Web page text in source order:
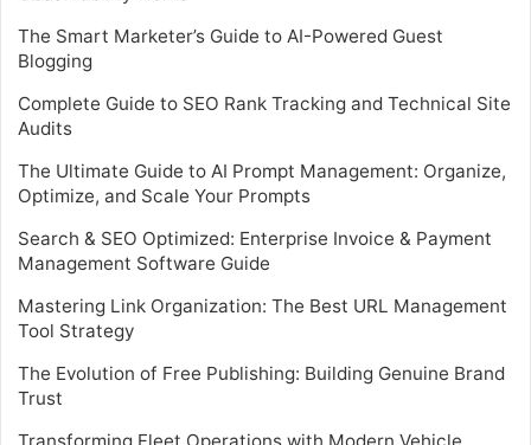
The Smart Marketer’s Guide to AI-Powered Guest
Blogging
Complete Guide to SEO Rank Tracking and Technical Site
Audits
The Ultimate Guide to AI Prompt Management: Organize,
Optimize, and Scale Your Prompts
Search & SEO Optimized: Enterprise Invoice & Payment
Management Software Guide
Mastering Link Organization: The Best URL Management
Tool Strategy
The Evolution of Free Publishing: Building Genuine Brand
Trust